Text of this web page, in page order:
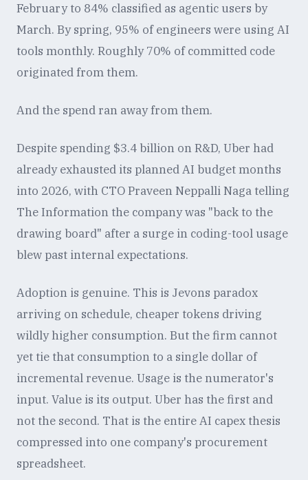
February to 84% classified as agentic users by
March. By spring, 95% of engineers were using AI
tools monthly. Roughly 70% of committed code
originated from them.
And the spend ran away from them.
Despite spending $3.4 billion on R&D, Uber had
already exhausted its planned AI budget months
into 2026, with CTO Praveen Neppalli Naga telling
The Information the company was "back to the
drawing board" after a surge in coding-tool usage
blew past internal expectations.
Adoption is genuine. This is Jevons paradox
arriving on schedule, cheaper tokens driving
wildly higher consumption. But the firm cannot
yet tie that consumption to a single dollar of
incremental revenue. Usage is the numerator's
input. Value is its output. Uber has the first and
not the second. That is the entire AI capex thesis
compressed into one company's procurement
spreadsheet.